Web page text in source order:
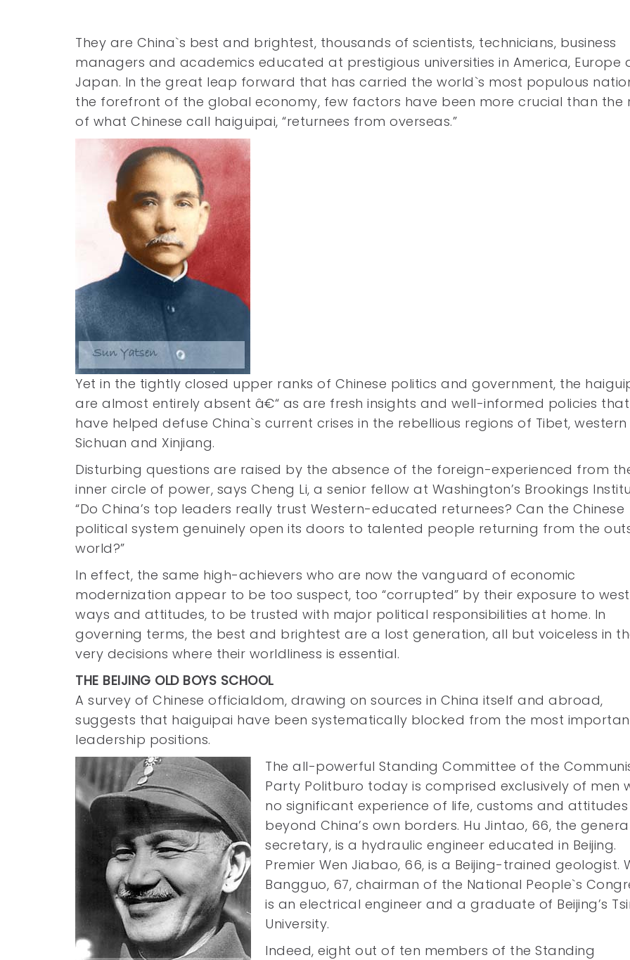
They are China`s best and brightest, thousands of scientists, technicians, business
managers and academics educated at prestigious universities in America, Europe
Japan. In the great leap forward that has carried the world`s most populous
the forefront of the global economy, few factors have been more crucial than the
of what Chinese call haiguipai, “returnees from overseas.”
Yet in the tightly closed upper ranks of Chinese politics and government, the
are almost entirely absent â€“ as are fresh insights and well-informed policies
have helped defuse China`s current crises in the rebellious regions of Tibet, western
Sichuan and Xinjiang.
Disturbing questions are raised by the absence of the foreign-experienced from
inner circle of power, says Cheng Li, a senior fellow at Washington’s Brookings
“Do China’s top leaders really trust Western-educated returnees? Can the Chinese
political system genuinely open its doors to talented people returning from the
world?”
In effect, the same high-achievers who are now the vanguard of economic
modernization appear to be too suspect, too “corrupted” by their exposure to
ways and attitudes, to be trusted with major political responsibilities at home. In
governing terms, the best and brightest are a lost generation, all but voiceless in
very decisions where their worldliness is essential.
THE BEIJING OLD BOYS SCHOOL
A survey of Chinese officialdom, drawing on sources in China itself and abroad,
suggests that haiguipai have been systematically blocked from the most
leadership positions.
The all-powerful Standing Committee of the
Party Politburo today is comprised exclusively of men
no significant experience of life, customs and attitudes
beyond China’s own borders. Hu Jintao, 66, the
secretary, is a hydraulic engineer educated in Beijing.
Premier Wen Jiabao, 66, is a Beijing-trained geologist.
Bangguo, 67, chairman of the National People`s
is an electrical engineer and a graduate of Beijing’s
University.
Indeed, eight out of ten members of the Standing